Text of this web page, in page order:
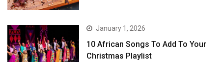
January 1, 2026
10 African Songs To Add To Your
Christmas Playlist